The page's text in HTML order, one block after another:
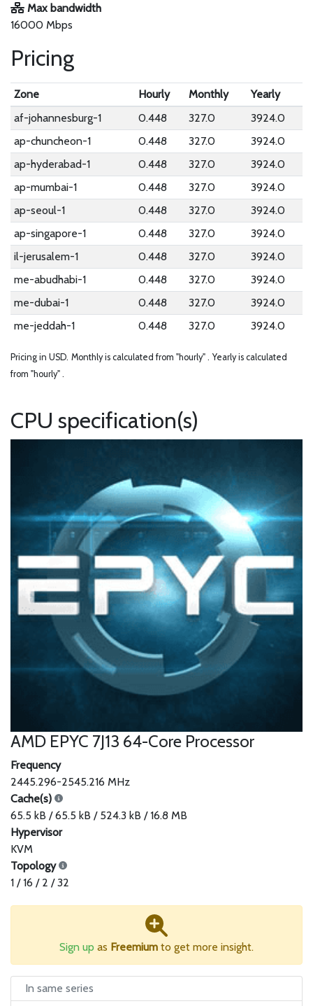
Max bandwidth
16000 Mbps
Pricing
Zone Hourly Monthly
Yearly
af-johannesburg-1
0.448 327.0
3924.0
ap-chuncheon-1
0.448 327.0
3924.0
ap-hyderabad-1
0.448 327.0
3924.0
ap-mumbai-1
0.448 327.0
3924.0
ap-seoul-1
0.448 327.0
3924.0
ap-singapore-1
0.448 327.0
3924.0
il-jerusalem-1
0.448 327.0
3924.0
me-abudhabi-1
0.448 327.0
3924.0
me-dubai-1
0.448 327.0
3924.0
me-jeddah-1
0.448 327.0 3924.0
Pricing in USD. Monthly is calculated from "hourly" . Yearly is calculated
from "hourly" .
CPU specification(s)
AMD EPYC 7J13 64-Core Processor
Frequency
2445.296-2545.216 MHz
Cache(s)
65.5 kB / 65.5 kB / 524.3 kB / 16.8 MB
Hypervisor
KVM
Topology
1 / 16 / 2 / 32
Sign up as Freemium to get more insight.
In same series